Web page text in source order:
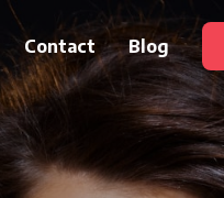
Contact Blog